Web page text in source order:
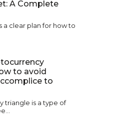
A Complete
a clear plan for how to
to avoid
to
triangle is a type of